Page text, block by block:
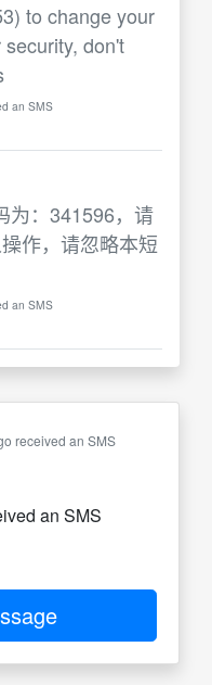
to change your
don't
an SMS
为：341596，请
作，请忽略本短
an SMS
received an SMS
an SMS